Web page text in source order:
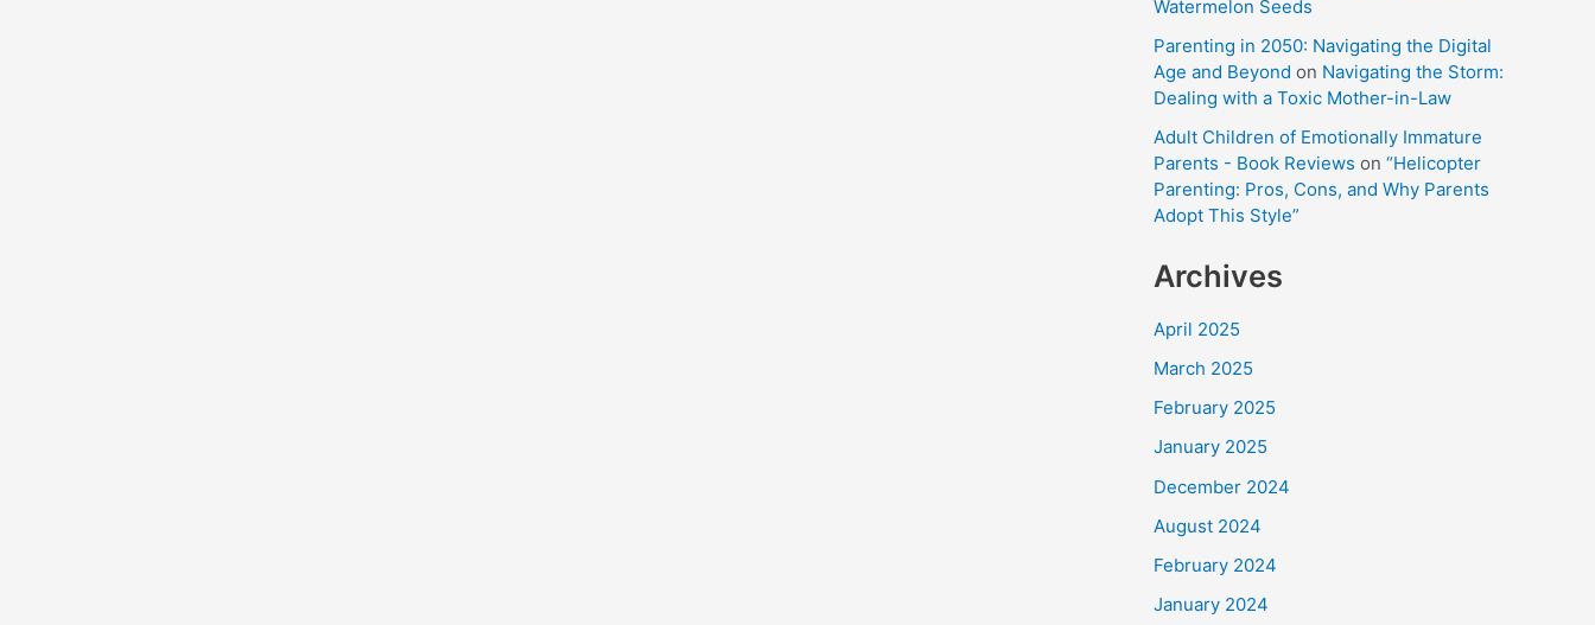
Watermelon Seeds
Parenting in 2050: Navigating the Digital
Age and Beyond on Navigating the Storm:
Dealing with a Toxic Mother-in-Law
Adult Children of Emotionally Immature
Parents - Book Reviews on “Helicopter
Parenting: Pros, Cons, and Why Parents
Adopt This Style”
Archives
April 2025
March 2025
February 2025
January 2025
December 2024
August 2024
February 2024
January 2024